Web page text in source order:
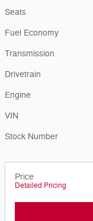
Seats
Fuel Economy
Transmission
Drivetrain
Engine
VIN
Stock Number
Price
Detailed Pricing